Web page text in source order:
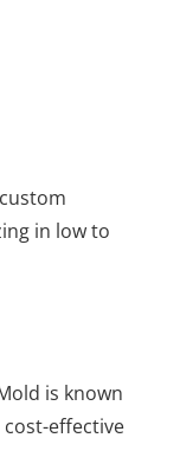
in low to
is known
effective